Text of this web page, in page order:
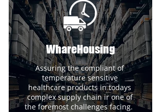
Assuring the compliant of
temperature sensitive
healthcare products in todays
complex supply chain ir one of
the foremost challenges facing.
WhareHousing